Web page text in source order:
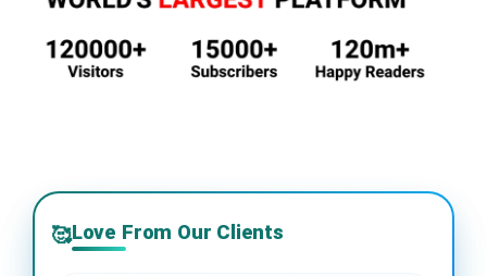
🥰Love From Our Clients